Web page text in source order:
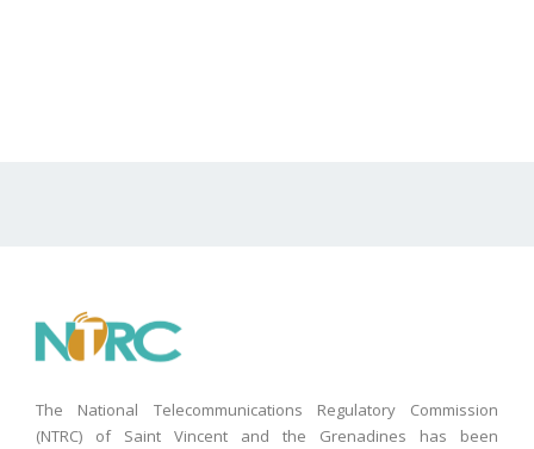
The National Telecommunications Regulatory Commission
(NTRC) of Saint Vincent and the Grenadines has been